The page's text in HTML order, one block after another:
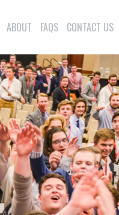
ABOUT FAQS CONTACT US